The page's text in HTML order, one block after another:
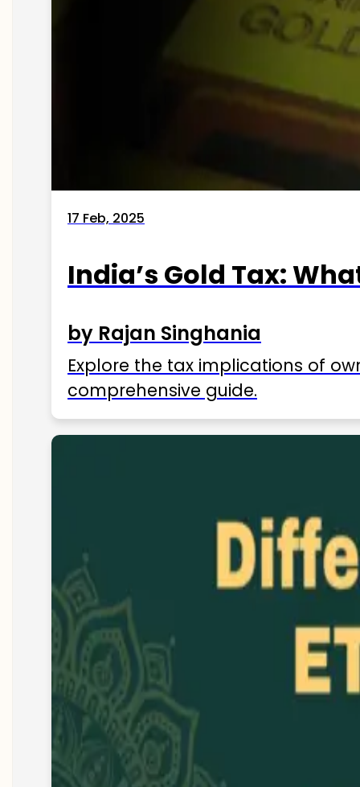
17 Feb, 2025
India’s Gold Tax:
by Rajan Singhania
Explore the tax implications of
comprehensive guide.